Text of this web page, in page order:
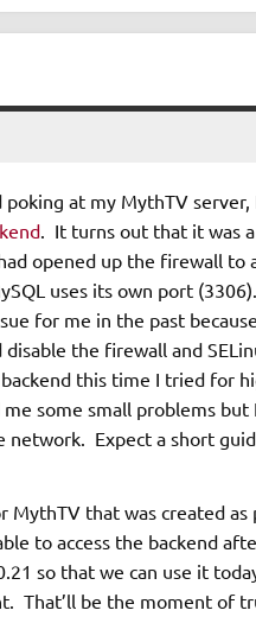
at my MythTV server,
. It turns out that it was
opened up the firewall to
uses its own port
for me in the past
the firewall and
this time I tried for
some small problems
Expect a short
MythTV that was created
to access the backend
so that we can use it
That’ll be the moment of